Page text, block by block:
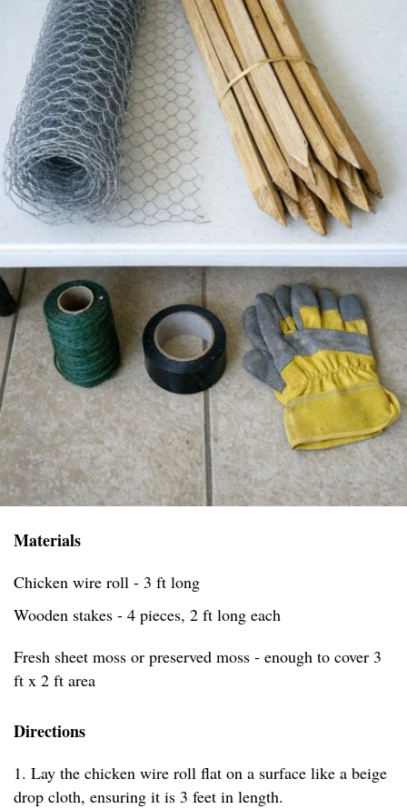
Materials
Chicken wire roll - 3 ft long
Wooden stakes - 4 pieces, 2 ft long each
Fresh sheet moss or preserved moss - enough to cover 3
ft x 2 ft area
Directions
1. Lay the chicken wire roll flat on a surface like a beige
drop cloth, ensuring it is 3 feet in length.